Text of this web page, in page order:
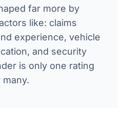
far more by
like: claims
experience, vehicle
and security
is only one rating